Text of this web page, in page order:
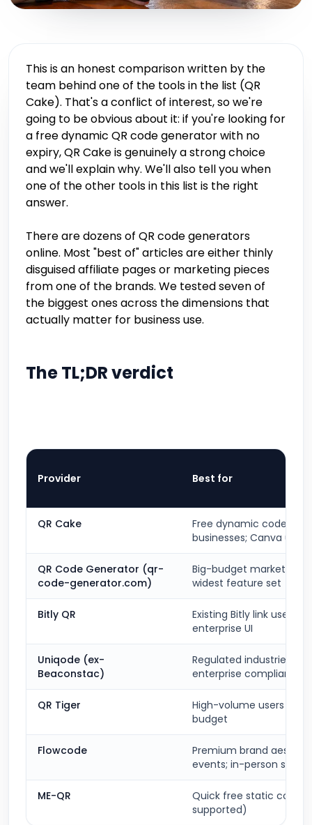
This is an honest comparison written by the
team behind one of the tools in the list (QR
Cake). That's a conflict of interest, so we're
going to be obvious about it: if you're looking for
a free dynamic QR code generator with no
expiry, QR Cake is genuinely a strong choice
and we'll explain why. We'll also tell you when
one of the other tools in this list is the right
answer.
There are dozens of QR code generators
online. Most "best of" articles are either thinly
disguised affiliate pages or marketing pieces
from one of the brands. We tested seven of
the biggest ones across the dimensions that
actually matter for business use.
The TL;DR verdict
Provider Best for
QR Cake
Free dynamic codes for
businesses; Canva users
QR Code Generator (qr-
code-generator.com)
Big-budget marketing
widest feature set
Bitly QR
Existing Bitly link users;
enterprise UI
Uniqode (ex-
Beaconstac)
Regulated industries;
enterprise compliance
QR Tiger
High-volume users on a
budget
Flowcode
Premium brand
events; in-person scans
ME-QR
Quick free static codes
supported)